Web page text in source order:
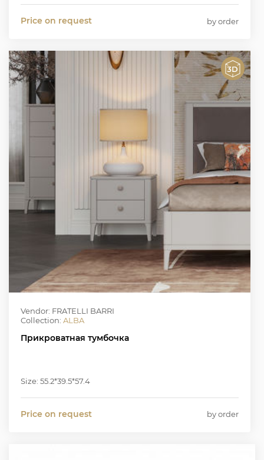
Price on request by order
Vendor: FRATELLI BARRI
Collection: ALBA
Прикроватная тумбочка
Size: 55.2*39.5*57.4
Price on request by order